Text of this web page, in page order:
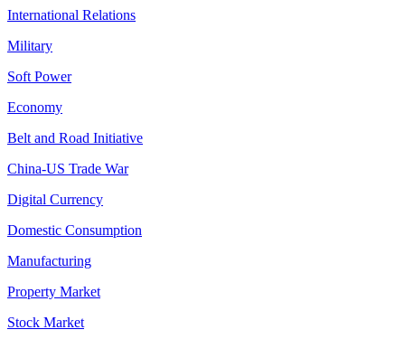
International Relations
Military
Soft Power
Economy
Belt and Road Initiative
China-US Trade War
Digital Currency
Domestic Consumption
Manufacturing
Property Market
Stock Market